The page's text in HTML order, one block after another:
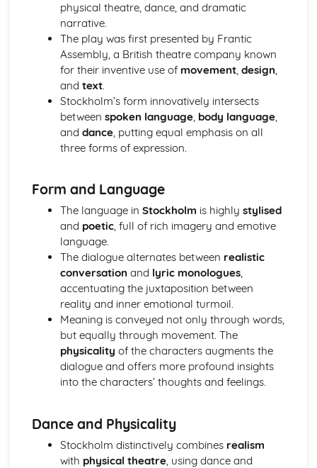
A Day in the Death of Joe Egg: Costume design (including
hair and make-up)
A Day in the Death of Joe Egg: Set design (revolves,
trucks, projection, multimedia, pyrotechnics, smoke
machines, flying)
A Day in the Death of Joe Egg: Prop design
A Day in the Death of Joe Egg: relationships between
performers and audience
A Day in the Death of Joe Egg: use of performance space
A Day in the Death of Joe Egg: performance conventions
A Day in the Death of Joe Egg: historical context
A Day in the Death of Joe Egg: cultural context
A Day in the Death of Joe Egg: social context
A Day in the Death of Joe Egg: stage directions
A Day in the Death of Joe Egg: dramatic climax
A Day in the Death of Joe Egg: development of pace and
A Day in the Death of Joe Egg: creation of mood and
atmosphere
A Day in the Death of Joe Egg: character motivation and
interaction
A Day in the Death of Joe Egg: sub-text
A Day in the Death of Joe Egg: language
A Day in the Death of Joe Egg: characters
A Day in the Death of Joe Egg: structure
A Day in the Death of Joe Egg: genre
physical theatre, dance, and dramatic
narrative.
The play was first presented by Frantic
Assembly, a British theatre company known
for their inventive use of movement, design
and text.
Stockholm’s form innovatively intersects
between spoken language, body language,
and dance, putting equal emphasis on all
three forms of expression.
Form and Language
The language in Stockholm is highly stylised
and poetic, full of rich imagery and emotive
language.
The dialogue alternates between realistic
conversation and lyric monologues,
accentuating the juxtaposition between
reality and inner emotional turmoil.
Meaning is conveyed not only through words,
but equally through movement. The
physicality of the characters augments the
dialogue and offers more profound insights
into the characters’ thoughts and feelings.
Dance and Physicality
Stockholm distinctively combines realism
with physical theatre, using dance and